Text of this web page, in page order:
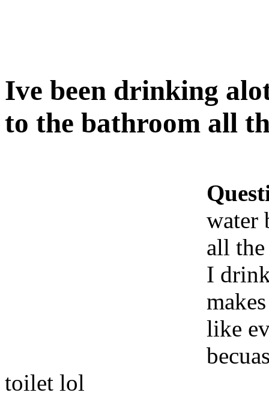
Ive been drinking
to the bathroom all
water
all
I
like
toilet lol